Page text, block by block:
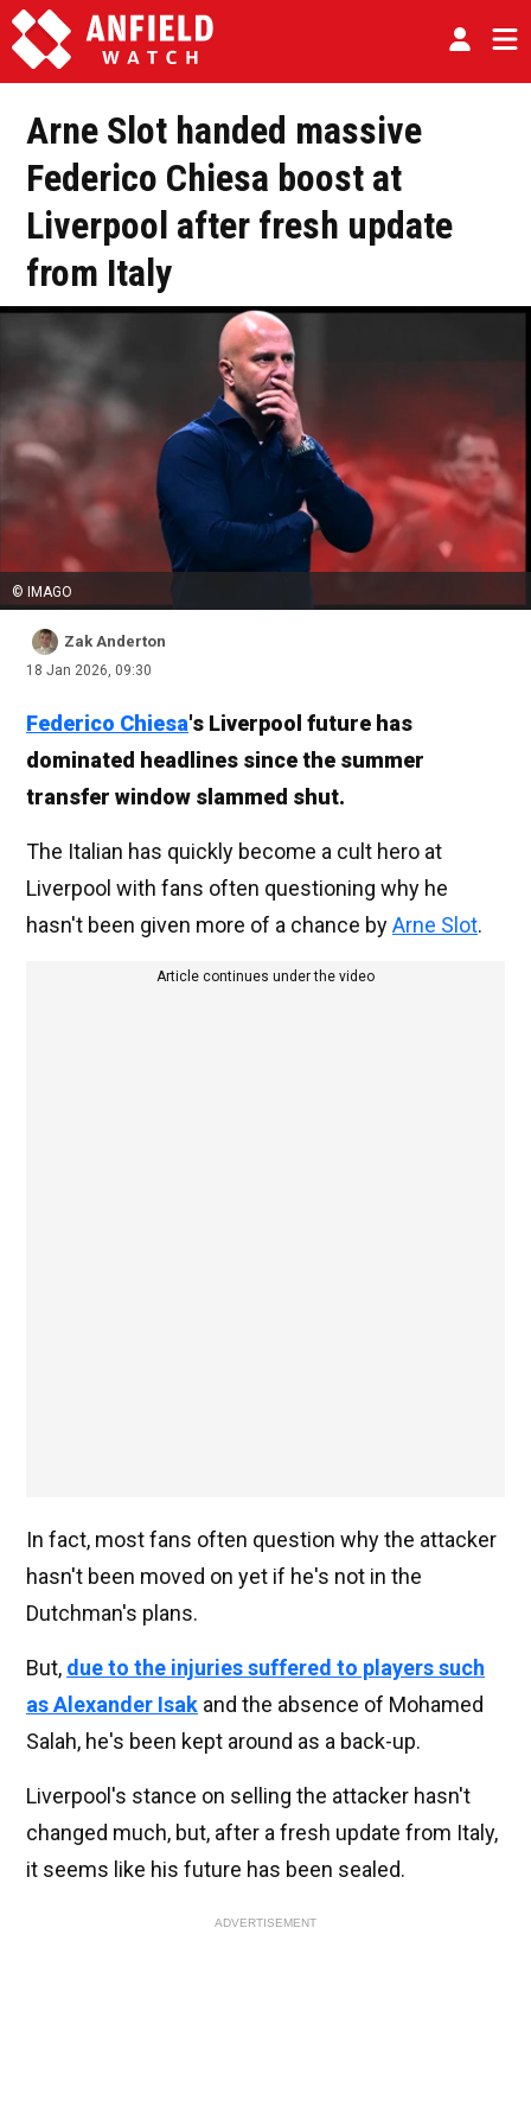
Arne Slot handed massive
Federico Chiesa boost at
Liverpool after fresh update
from Italy
© IMAGO
Zak Anderton
18 Jan 2026, 09:30
Federico Chiesa's Liverpool future has
dominated headlines since the summer
transfer window slammed shut.
The Italian has quickly become a cult hero at
Liverpool with fans often questioning why he
hasn't been given more of a chance byArne Slot.
Article continues under the video
In fact, most fans often question why the attacker
hasn't been moved on yet if he's not in the
Dutchman's plans.
But, due to the injuries suffered to players such
as Alexander Isak and the absence of Mohamed
Salah, he's been kept around as a back-up.
Liverpool's stance on selling the attacker hasn't
changed much, but, after a fresh update from Italy,
it seems like his future has been sealed.
ADVERTISEMENT